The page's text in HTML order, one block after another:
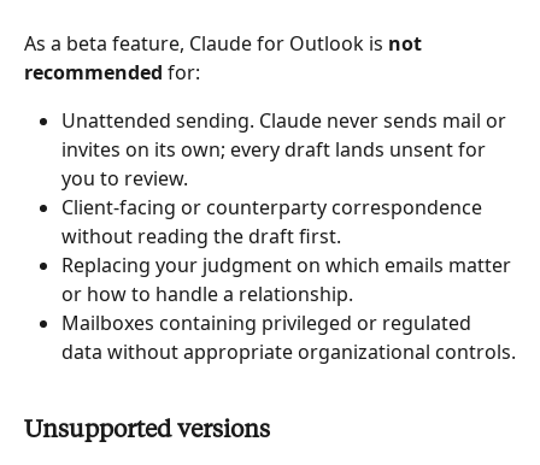
As a beta feature, Claude for Outlook is not
recommended for:
Unattended sending. Claude never sends mail or
invites on its own; every draft lands unsent for
you to review.
Client-facing or counterparty correspondence
without reading the draft first.
Replacing your judgment on which emails matter
or how to handle a relationship.
Mailboxes containing privileged or regulated
data without appropriate organizational controls.
Unsupported versions